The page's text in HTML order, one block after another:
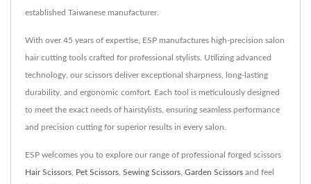
established Taiwanese manufacturer.
With over 45 years of expertise, ESP manufactures high-precision salon
hair cutting tools crafted for professional stylists. Utilizing advanced
technology, our scissors deliver exceptional sharpness, long-lasting
durability, and ergonomic comfort. Each tool is meticulously designed
to meet the exact needs of hairstylists, ensuring seamless performance
and precision cutting for superior results in every salon.
ESP welcomes you to explore our range of professional forged scissors
Hair Scissors Pet Scissors Sewing Scissors Garden Scissors and feel